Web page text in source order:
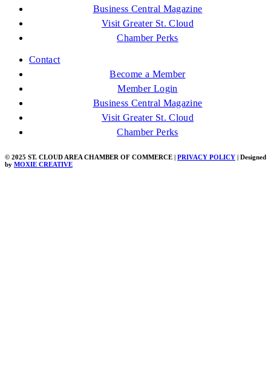
Business Central Magazine
Visit Greater St. Cloud
Chamber Perks
Contact
Become a Member
Member Login
Business Central Magazine
Visit Greater St. Cloud
Chamber Perks
© 2025 ST. CLOUD AREA CHAMBER OF COMMERCE | PRIVACY POLICY | Designed
by MOXIE CREATIVE